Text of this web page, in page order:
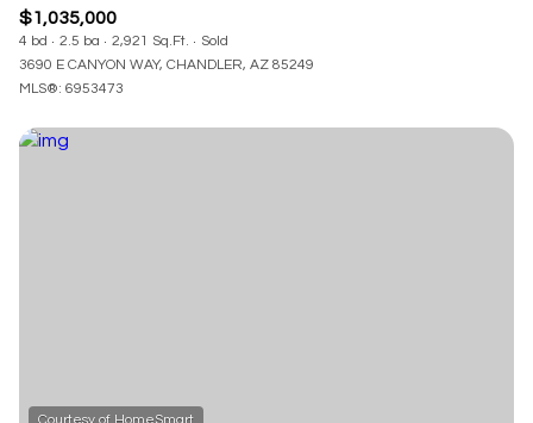
$1,035,000
4 bd 2.5 ba 2,921 Sq.Ft.
Sold
3690 E CANYON WAY, CHANDLER, AZ 85249
MLS®: 6953473